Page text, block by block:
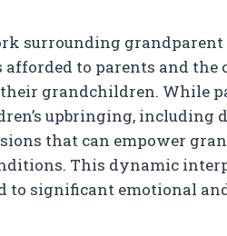
surrounding
to parents and
grandchildren. While
upbringing, including
that can empower
This dynamic
to significant emotional